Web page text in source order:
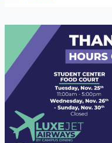
Thanksgiving
Week
Food
Service
Hours
2025